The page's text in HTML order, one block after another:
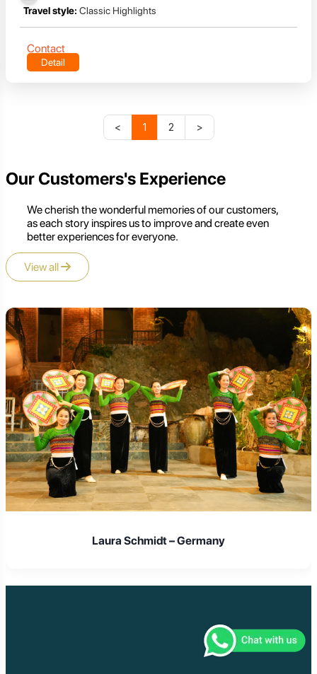
Travel style: Classic Highlights
Contact
Detail
< 1 2 >
Our Customers's Experience
We cherish the wonderful memories of our customers,
as each story inspires us to improve and create even
better experiences for everyone.
View all
Laura Schmidt – Germany